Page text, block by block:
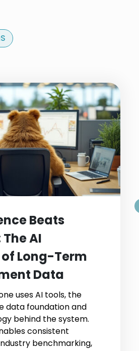
Beats
AI
Long-Term
Data
uses AI tools, the
data foundation and
behind the system.
consistent
benchmarking,